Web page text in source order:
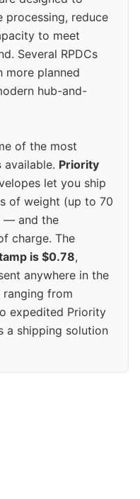
processing, reduce
to meet
Several RPDCs
more planned
hub-and-
of the most
available. Priority
let you ship
of weight (up to 70
— and the
charge. The
is $0.78,
anywhere in the
ranging from
expedited Priority
a shipping solution